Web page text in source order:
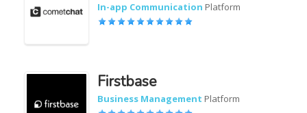
In-app Communication Platform
Firstbase
Business Management Platform